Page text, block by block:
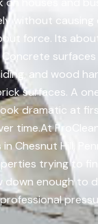
without causing
force. Its
surfaces
and wood
surfaces. A
dramatic at
time.At
in Chesnut Hill,
trying to
down enough to